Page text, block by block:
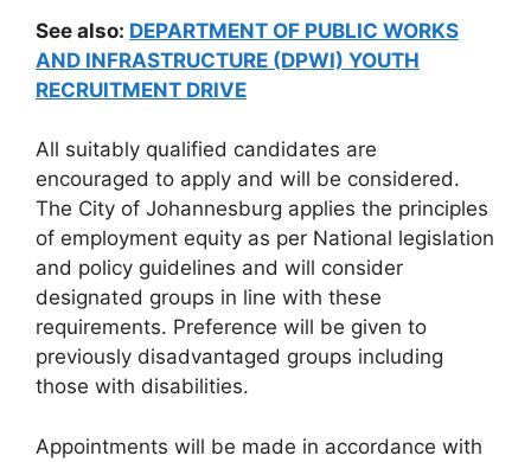
See also: DEPARTMENT OF PUBLIC WORKS
AND INFRASTRUCTURE (DPWI) YOUTH
RECRUITMENT DRIVE
All suitably qualified candidates are
encouraged to apply and will be considered.
The City of Johannesburg applies the principles
of employment equity as per National legislation
and policy guidelines and will consider
designated groups in line with these
requirements. Preference will be given to
previously disadvantaged groups including
those with disabilities.
Appointments will be made in accordance with